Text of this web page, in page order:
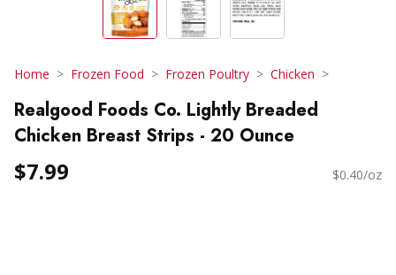
Home Frozen Food Frozen Poultry Chicken
Realgood Foods Co. Lightly Breaded
Chicken Breast Strips - 20 Ounce
$7.99 $0.40/oz